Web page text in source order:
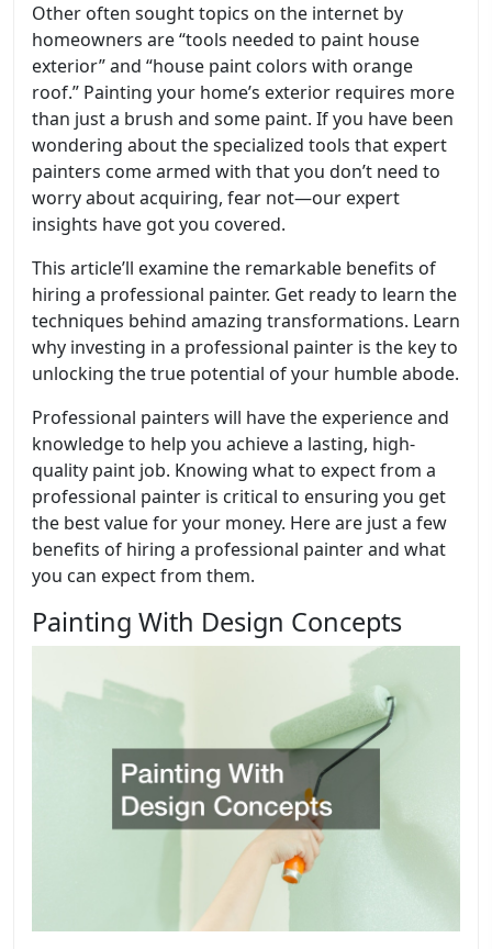
Other often sought topics on the internet by
homeowners are “tools needed to paint house
exterior” and “house paint colors with orange
roof.” Painting your home’s exterior requires more
than just a brush and some paint. If you have been
wondering about the specialized tools that expert
painters come armed with that you don’t need to
worry about acquiring, fear not—our expert
insights have got you covered.
This article’ll examine the remarkable benefits of
hiring a professional painter. Get ready to learn the
techniques behind amazing transformations. Learn
why investing in a professional painter is the key to
unlocking the true potential of your humble abode.
Professional painters will have the experience and
knowledge to help you achieve a lasting, high-
quality paint job. Knowing what to expect from a
professional painter is critical to ensuring you get
the best value for your money. Here are just a few
benefits of hiring a professional painter and what
you can expect from them.
Painting With Design Concepts